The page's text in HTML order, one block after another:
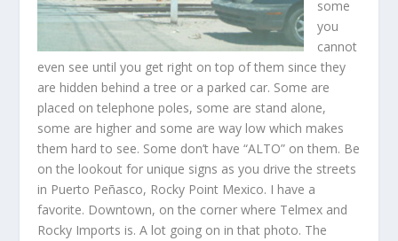
some
you
cannot
even see until you get right on top of them since they
are hidden behind a tree or a parked car. Some are
placed on telephone poles, some are stand alone,
some are higher and some are way low which makes
them hard to see. Some don’t have “ALTO” on them. Be
on the lookout for unique signs as you drive the streets
in Puerto Peñasco, Rocky Point Mexico. I have a
favorite. Downtown, on the corner where Telmex and
Rocky Imports is. A lot going on in that photo. The